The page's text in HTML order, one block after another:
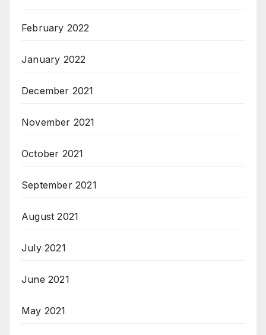
February 2022
January 2022
December 2021
November 2021
October 2021
September 2021
August 2021
July 2021
June 2021
May 2021